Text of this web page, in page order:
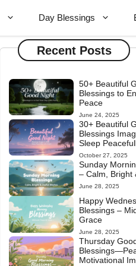
Day Blessings
Recent Posts
50+ Beautiful
Blessings to
Peace
June 24, 2025
30+ Beautiful
Blessings
Sleep
October 27, 2025
Sunday
– Calm, Bright
June 28, 2025
Happy
Blessings –
Grace
June 28, 2025
Thursday
Motivational